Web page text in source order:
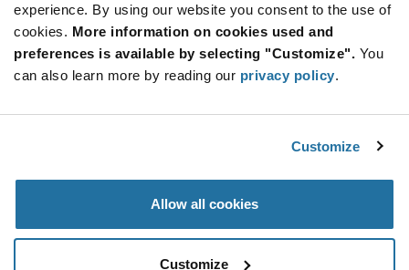
experience. By using our website you consent to the use of
cookies. More information on cookies used and
preferences is available by selecting "Customize". You
can also learn more by reading our privacy policy.
Customize
Allow all cookies
Customize
Be at the Forefront of New Technology Innovations
subscribe
button
SUBSCRIBE
© 2026 Future Electronics. All rights reserved.
Terms & Conditions|Terms of Use|Accessibility